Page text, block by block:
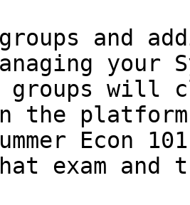
and
your
groups will
the
Econ
exam and